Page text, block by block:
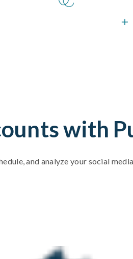
with
and analyze your social